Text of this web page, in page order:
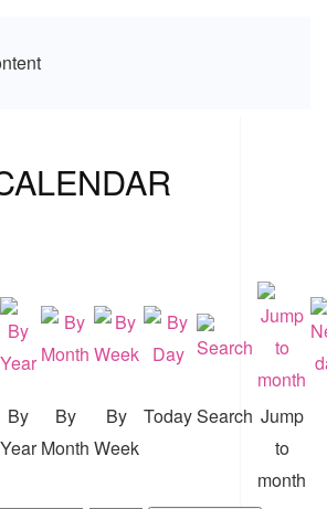
By
Year
By
Month
By
Week
TodaySearch Jump
to
month